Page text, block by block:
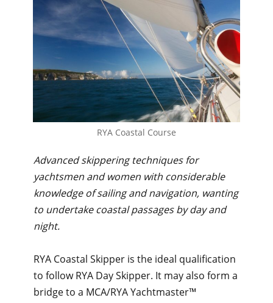
RYA Coastal Course
Advanced skippering techniques for
yachtsmen and women with considerable
knowledge of sailing and navigation, wanting
to undertake coastal passages by day and
night.
RYA Coastal Skipper is the ideal qualification
to follow RYA Day Skipper. It may also form a
bridge to a MCA/RYA Yachtmaster™